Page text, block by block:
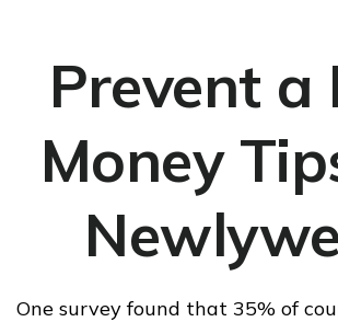
Prevent a
Money
One survey found that 35% of